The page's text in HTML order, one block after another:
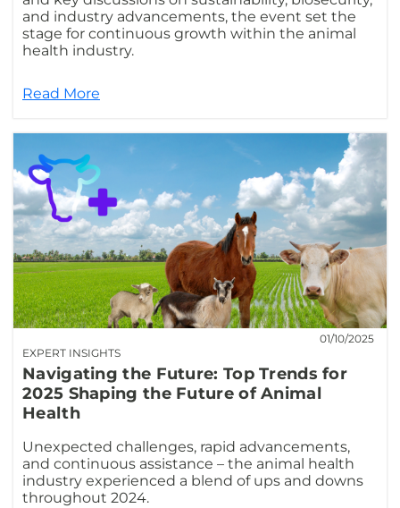
and industry advancements, the event set the
stage for continuous growth within the animal
health industry.
Read More
EXPERT INSIGHTS
01/10/2025
Navigating the Future: Top Trends for
2025 Shaping the Future of Animal
Health
Unexpected challenges, rapid advancements,
and continuous assistance – the animal health
industry experienced a blend of ups and downs
throughout 2024.